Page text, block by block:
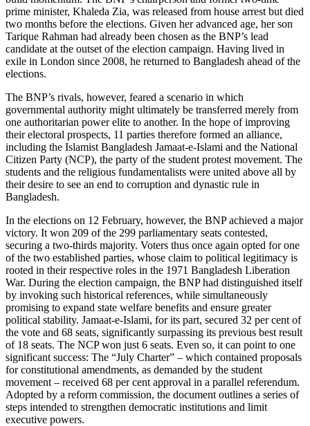
prime minister, Khaleda Zia, was released from house arrest but died
two months be­fore the elections. Given her advanced age, her son
Tarique Rahman had already been chosen as the BNP’s lead
candidate at the outset of the election campaign. Having lived in
exile in London since 2008, he returned to Bangladesh ahead of the
elec­tions.
The BNP’s rivals, however, feared a sce­nario in which
governmental authority might ultimately be transferred merely from
one authoritarian power elite to an­other. In the hope of improving
their elec­toral prospects, 11 parties therefore formed an alliance,
including the Islamist Bangladesh Jamaat-e-Islami and the National
Citizen Party (NCP), the party of the student protest movement. The
students and the religious fundamentalists were united above all by
their desire to see an end to corruption and dynastic rule in
Bangladesh.
In the elections on 12 February, however, the BNP achieved a major
victory. It won 209 of the 299 parliamentary seats contested,
securing a two-thirds majority. Voters thus once again opted for one
of the two estab­lished parties, whose claim to political legitimacy is
rooted in their respec­tive roles in the 1971 Bangladesh Liberation
War. During the election campaign, the BNP had distinguished itself
by invoking such his­torical references, while simultaneously
promising to expand state welfare benefits and ensure greater
political stability. Jamaat-e-Islami, for its part, secured 32 per cent of
the vote and 68 seats, significantly surpassing its previous best result
of 18 seats. The NCP won just 6 seats. Even so, it can point to one
significant success: The “July Charter” – which contained proposals
for constitutional amendments, as demanded by the student
movement – received 68 per cent approval in a parallel referendum.
Adopted by a reform commission, the docu­ment outlines a series of
steps intended to strengthen democratic institutions and limit
executive powers.